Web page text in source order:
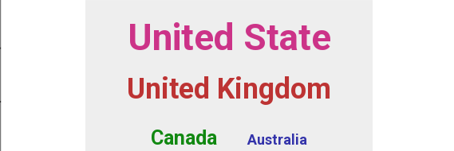
United State
United Kingdom
Canada Australia